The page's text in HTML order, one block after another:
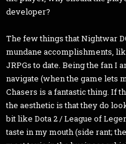
developer?
The few things that Nightwar
mundane accomplishments,
JRPGs to date. Being the fan I
navigate (when the game lets
Chasers is a fantastic thing. If
the aesthetic is that they do
bit like Dota 2 / League of
taste in my mouth (side rant;